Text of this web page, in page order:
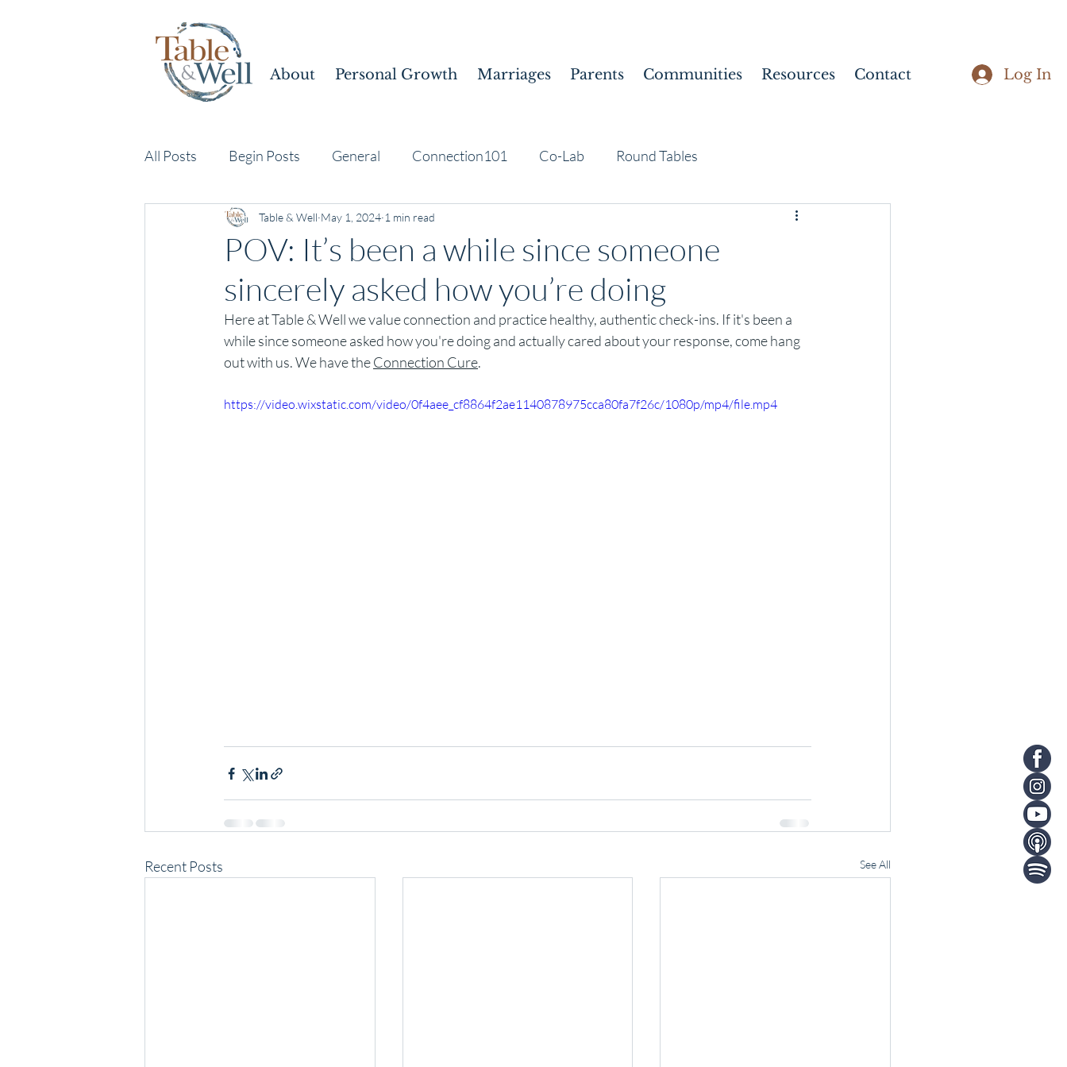
About Personal Growth Marriages Parents Communities Resources Contact Log In
All Posts Begin Posts General Connection101 Co-Lab Round Tables
POV: It’s been a while since someone
sincerely asked how you’re doing
Table & Well May 1, 2024 1 min read
Here at Table & Well we value connection and practice healthy, authentic check-ins. If it's been a
while since someone asked how you're doing and actually cared about your response, come hang
out with us. We have the Connection Cure.
https://video.wixstatic.com/video/0f4aee_cf8864f2ae1140878975cca80fa7f26c/1080p/mp4/file.mp4
Recent Posts See All